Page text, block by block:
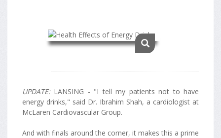
UPDATE: LANSING - "I tell my patients not to have
energy drinks," said Dr. Ibrahim Shah, a cardiologist at
McLaren Cardiovascular Group.
And with finals around the corner, it makes this a prime